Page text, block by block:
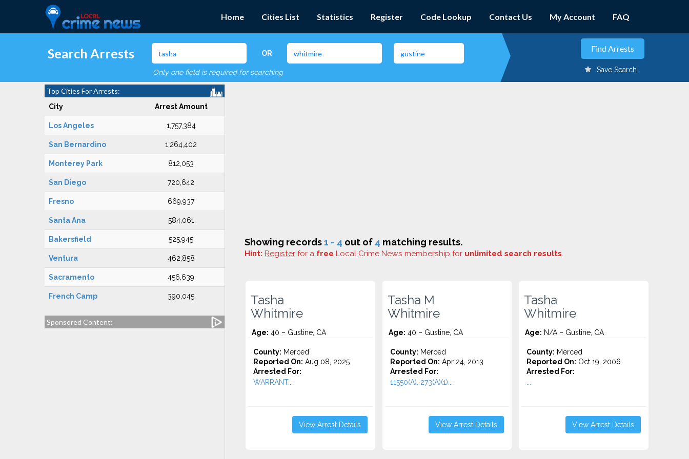
Home Cities List Statistics Register Code Lookup Contact Us My Account FAQ
Search Arrests OR
Only one field is required for searching Save Search
Top Cities For Arrests:
City Arrest Amount
Los Angeles 1,757,384
San Bernardino 1,264,402
Monterey Park 812,053
San Diego 720,642
Fresno 669,937
Santa Ana 584,061
Bakersfield 525,945
Ventura 462,858
Sacramento 456,639
French Camp 390,045
Sponsored Content:
Showing records1 - 4 out of 4 matching results.
Hint: Register for a free Local Crime News membership for unlimited search results.
Tasha
Whitmire
Age: 40 – Gustine, CA
County: Merced
Reported On: Aug 08, 2025
Arrested For:
WARRANT...
View Arrest Details
Tasha M
Whitmire
Age: 40 – Gustine, CA
County: Merced
Reported On: Apr 24, 2013
Arrested For:
11550(A), 273(A)(1)...
View Arrest Details
Tasha
Whitmire
Age: N/A – Gustine, CA
County: Merced
Reported On: Oct 19, 2006
Arrested For:
View Arrest Details